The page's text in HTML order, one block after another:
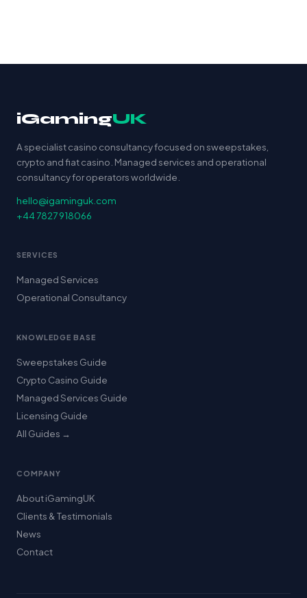
iGamingUK
A specialist casino consultancy focused on sweepstakes,
crypto and fiat casino. Managed services and operational
consultancy for operators worldwide.
hello@igaminguk.com
+44 7827 918066
SERVICES
Managed Services
Operational Consultancy
KNOWLEDGE BASE
Sweepstakes Guide
Crypto Casino Guide
Managed Services Guide
Licensing Guide
All Guides →
COMPANY
About iGamingUK
Clients & Testimonials
News
Contact